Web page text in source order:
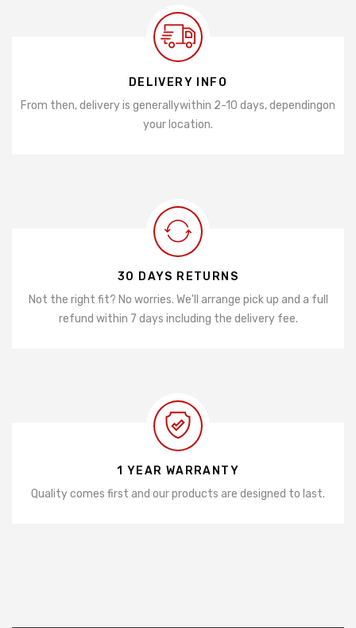
DELIVERY INFO
From then, delivery is generallywithin 2-10 days, dependingon
your location.
30 DAYS RETURNS
Not the right fit? No worries. We'll arrange pick up and a full
refund within 7 days including the delivery fee.
1 YEAR WARRANTY
Quality comes first and our products are designed to last.